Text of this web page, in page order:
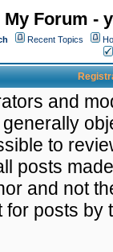
My Forum -
Recent Topics
and
to
posts
and not
posts by